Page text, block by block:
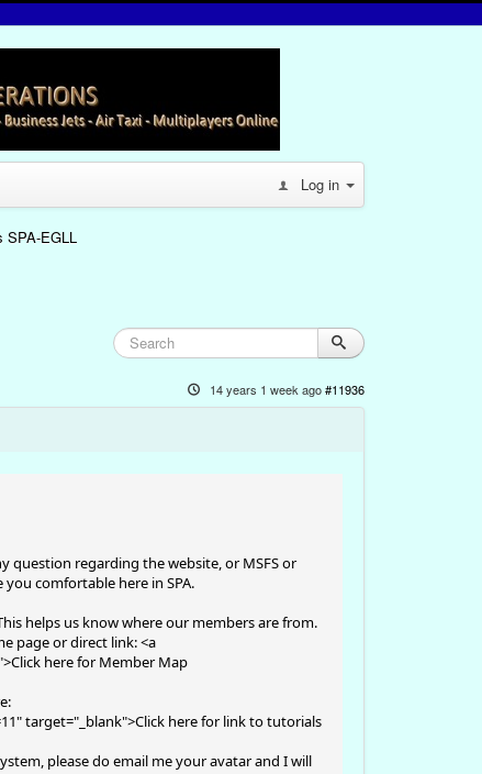
Log in
SPA-EGLL
14 years 1 week ago#11936
question regarding the website, or MSFS or
comfortable here in SPA.
helps us know where our members are from.
page or direct link: <a
here for Member Map
" target="_blank">Click here for link to tutorials
please do email me your avatar and I will